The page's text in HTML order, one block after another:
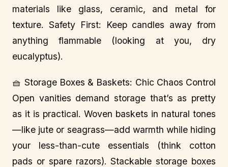
materials like glass, ceramic, and metal for
texture. Safety First: Keep candles away from
anything flammable (looking at you, dry
eucalyptus).
🧺 Storage Boxes & Baskets: Chic Chaos Control
Open vanities demand storage that’s as pretty
as it is practical. Woven baskets in natural tones
—like jute or seagrass—add warmth while hiding
your less-than-cute essentials (think cotton
pads or spare razors). Stackable storage boxes